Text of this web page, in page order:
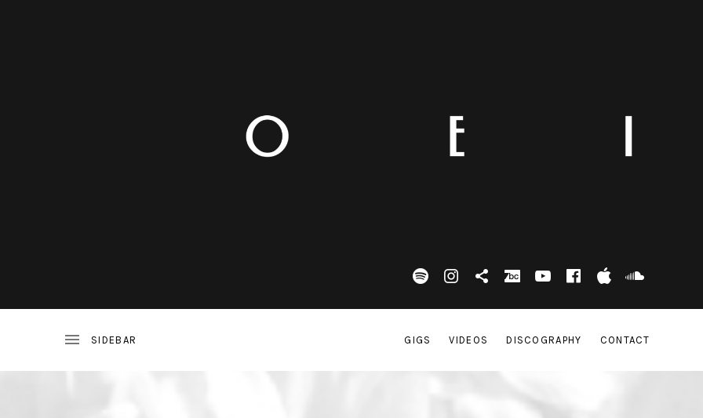
GIGS VIDEOS DISCOGRAPHY CONTACT
spotifyInstagram
Tik Tokbandcamp
Youtubefacebook
itunes